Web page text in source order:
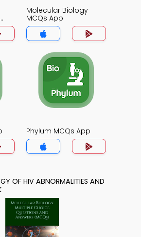
Molecular Biology
MCQs App
Phylum MCQs App
OF HIV ABNORMALITIES AND